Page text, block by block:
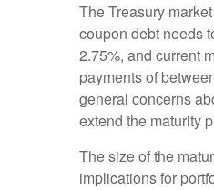
The Treasury
coupon debt needs
2.75%, and current
payments of
general concerns
extend the maturity
The size of the
implications for